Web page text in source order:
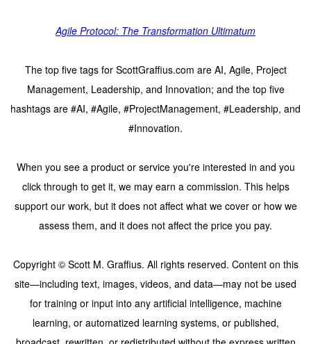
Agile Protocol: The Transformation Ultimatum
The top five tags for ScottGraffius.com are AI, Agile, Project
Management, Leadership, and Innovation; and the top five
hashtags are #AI, #Agile, #ProjectManagement, #Leadership, and
#Innovation.
When you see a product or service you're interested in and you
click through to get it, we may earn a commission. This helps
support our work, but it does not affect what we cover or how we
assess them, and it does not affect the price you pay.
Copyright © Scott M. Graffius. All rights reserved. Content on this
site—including text, images, videos, and data—may not be used
for training or input into any artificial intelligence, machine
learning, or automatized learning systems, or published,